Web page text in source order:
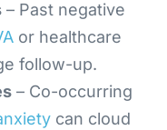
– Past negative
or healthcare
follow-up.
– Co-occurring
can cloud